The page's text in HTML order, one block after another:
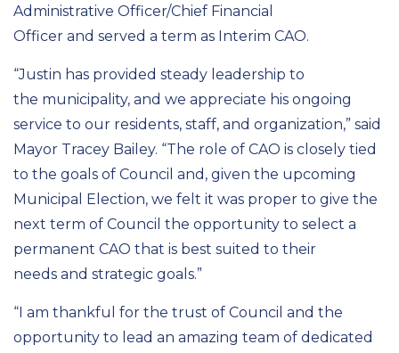
Administrative Officer/Chief Financial
Officer and served a term as Interim CAO.
“Justin has provided steady leadership to
the municipality, and we appreciate his ongoing
service to our residents, staff, and organization,” said
Mayor Tracey Bailey. “The role of CAO is closely tied
to the goals of Council and , given the upcoming
Municipal Election, we felt it was proper to give the
next term of Council the opportunity to select a
permanent CAO that is best suited to their
needs and strategic goals.”
“I am thankful for the trust of Council and the
opportunity to lead an amazing team of dedicated